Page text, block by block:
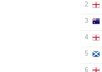
2
3
4
5
6